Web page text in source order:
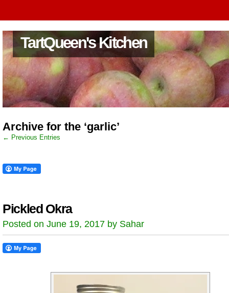
TartQueen's Kitchen
Archive for the ‘garlic’
← Previous Entries
Pickled Okra
Posted on June 19, 2017 by Sahar